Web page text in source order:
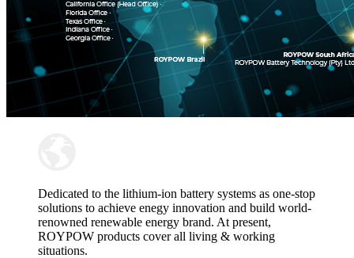
Dedicated to the lithium-ion battery systems as one-stop
solutions to achieve enegy innovation and build world-
renowned renewable energy brand. At present,
ROYPOW products cover all living & working
situations.